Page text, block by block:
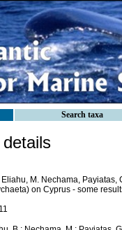
Search taxa
Eliahu, M. Nechama,
on Cyprus - some